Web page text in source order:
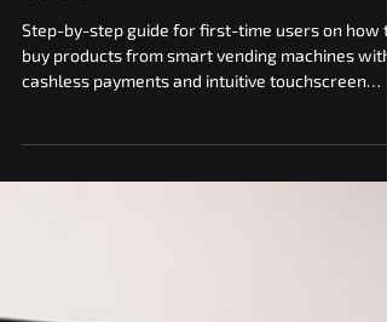
Guide
Step-by-step guide for first-time users on how
buy products from smart vending machines with